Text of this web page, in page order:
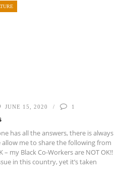
JUNE 15, 2020 1
has all the answers, there is always
me to share the following from
my Black Co-Workers are NOT OK!!
in this country, yet it’s taken